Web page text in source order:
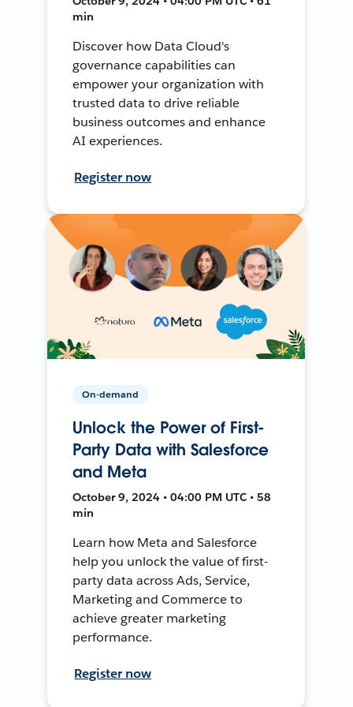
min
Discover how Data Cloud's
governance capabilities can
empower your organization with
trusted data to drive reliable
business outcomes and enhance
AI experiences.
Register now
On-demand
Unlock the Power of First-
Party Data with Salesforce
and Meta
October 9, 2024 • 04:00 PM UTC • 58
min
Learn how Meta and Salesforce
help you unlock the value of first-
party data across Ads, Service,
Marketing and Commerce to
achieve greater marketing
performance.
Register now